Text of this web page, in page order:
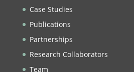
Case Studies
Publications
Partnerships
Research Collaborators
Team